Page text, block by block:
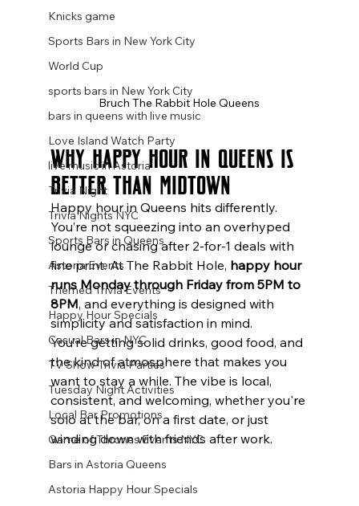
Knicks game
Sports Bars in New York City
World Cup
sports bars in New York City
bars in queens with live music
Love Island Watch Party
live music in Astoria
Trivia Night
Trivia Nights NYC
Sports Bars in Queens
Astoria Events
Themed Trivia Events
Happy Hour Specials
Casual Bars in NYC
TV Show Trivia Parties
Tuesday Night Activities
Local Bar Promotions
Game of Thrones Events NYC
Bars in Astoria Queens
Astoria Happy Hour Specials
Bruch The Rabbit Hole Queens
Why Happy Hour in Queens Is
Better Than Midtown
Happy hour in Queens hits differently.
You’re not squeezing into an overhyped
lounge or chasing after 2-for-1 deals with
fine print. At The Rabbit Hole, happy hour
runs Monday through Friday from 5PM to
8PM, and everything is designed with
simplicity and satisfaction in mind.
You’re getting solid drinks, good food, and
the kind of atmosphere that makes you
want to stay a while. The vibe is local,
consistent, and welcoming, whether you're
solo at the bar, on a first date, or just
winding down with friends after work.